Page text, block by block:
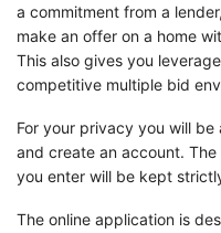
a commitment from a
make an offer on a home
This also gives you
competitive multiple bid
For your privacy you will be
and create an account. The
you enter will be kept
The online application is